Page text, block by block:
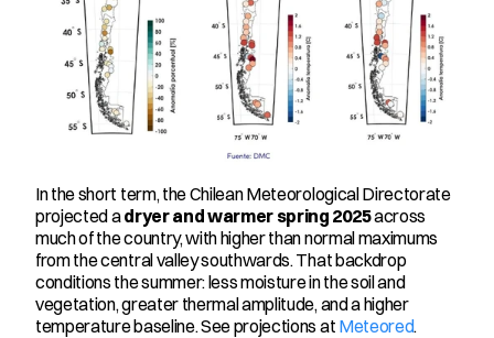
In the short term, the Chilean Meteorological Directorate
projected a dryer and warmer spring 2025 across
much of the country, with higher than normal maximums
from the central valley southwards. That backdrop
conditions the summer: less moisture in the soil and
vegetation, greater thermal amplitude, and a higher
temperature baseline. See projections at Meteored.